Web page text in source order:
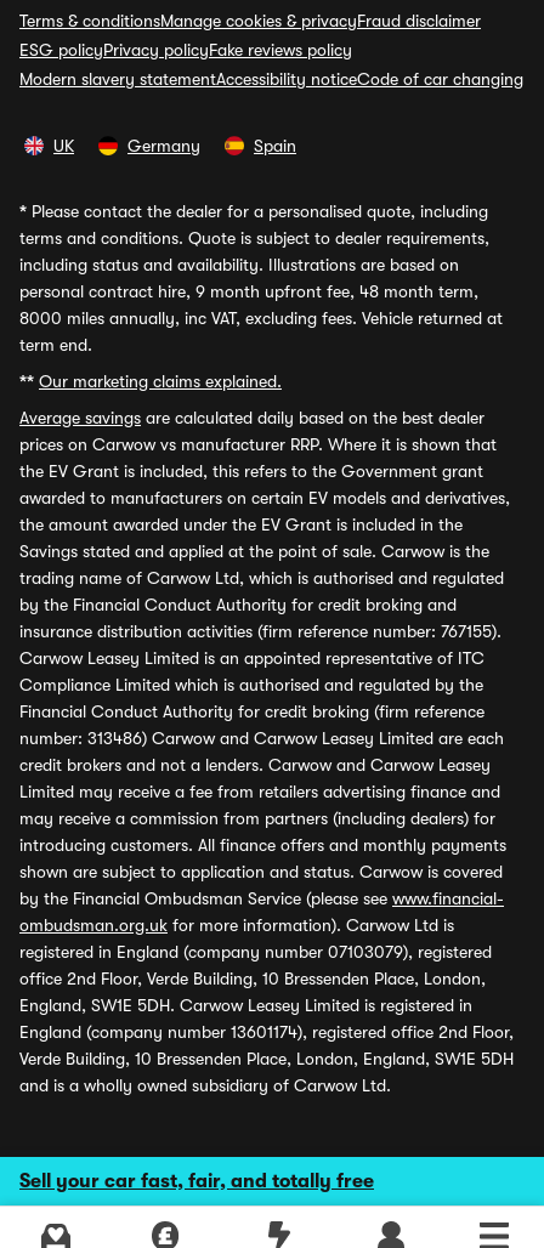
Sell your car fast, fair, and totally free
Terms & conditionsManage cookies & privacyFraud disclaimer
ESG policyPrivacy policyFake reviews policy
Modern slavery statementAccessibility noticeCode of car changing
UK Germany Spain
* Please contact the dealer for a personalised quote, including
terms and conditions. Quote is subject to dealer requirements,
including status and availability. Illustrations are based on
personal contract hire, 9 month upfront fee, 48 month term,
8000 miles annually, inc VAT, excluding fees. Vehicle returned at
term end.
** Our marketing claims explained.
Average savings are calculated daily based on the best dealer
prices on Carwow vs manufacturer RRP. Where it is shown that
the EV Grant is included, this refers to the Government grant
awarded to manufacturers on certain EV models and derivatives,
the amount awarded under the EV Grant is included in the
Savings stated and applied at the point of sale. Carwow is the
trading name of Carwow Ltd, which is authorised and regulated
by the Financial Conduct Authority for credit broking and
insurance distribution activities (firm reference number: 767155).
Carwow Leasey Limited is an appointed representative of ITC
Compliance Limited which is authorised and regulated by the
Financial Conduct Authority for credit broking (firm reference
number: 313486) Carwow and Carwow Leasey Limited are each
credit brokers and not a lenders. Carwow and Carwow Leasey
Limited may receive a fee from retailers advertising finance and
may receive a commission from partners (including dealers) for
introducing customers. All finance offers and monthly payments
shown are subject to application and status. Carwow is covered
by the Financial Ombudsman Service (please see www.financial-
ombudsman.org.uk for more information). Carwow Ltd is
registered in England (company number 07103079), registered
office 2nd Floor, Verde Building, 10 Bressenden Place, London,
England, SW1E 5DH. Carwow Leasey Limited is registered in
England (company number 13601174), registered office 2nd Floor,
Verde Building, 10 Bressenden Place, London, England, SW1E 5DH
and is a wholly owned subsidiary of Carwow Ltd.